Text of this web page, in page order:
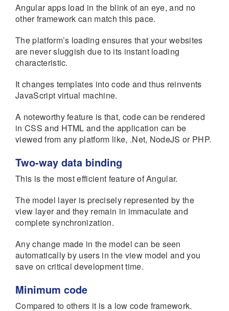
Angular apps load in the blink of an eye, and no
other framework can match this pace.
The platform’s loading ensures that your websites
are never sluggish due to its instant loading
characteristic.
It changes templates into code and thus reinvents
JavaScript virtual machine.
A noteworthy feature is that, code can be rendered
in CSS and HTML and the application can be
viewed from any platform like, .Net, NodeJS or PHP.
Two-way data binding
This is the most efficient feature of Angular.
The model layer is precisely represented by the
view layer and they remain in immaculate and
complete synchronization.
Any change made in the model can be seen
automatically by users in the view model and you
save on critical development time.
Minimum code
Compared to others it is a low code framework.